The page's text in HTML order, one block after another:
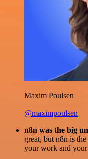
Maxim Poulsen
@maximpoulsen
n8n was the big
great, but n8n is
your work and your